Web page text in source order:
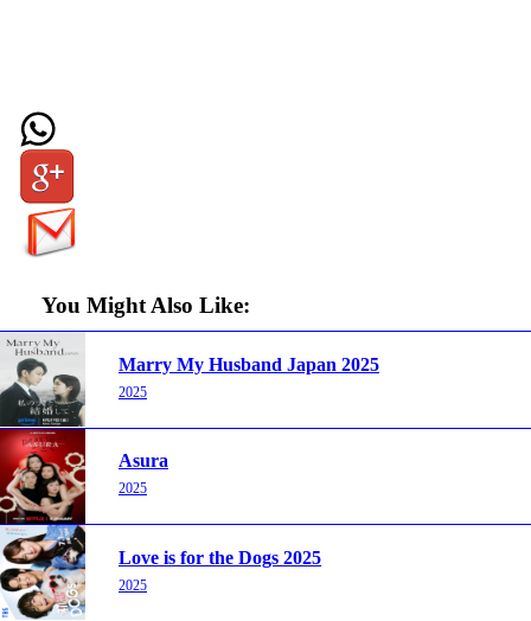
You Might Also Like:
Marry My Husband Japan 2025
2025
Asura
2025
Love is for the Dogs 2025
2025